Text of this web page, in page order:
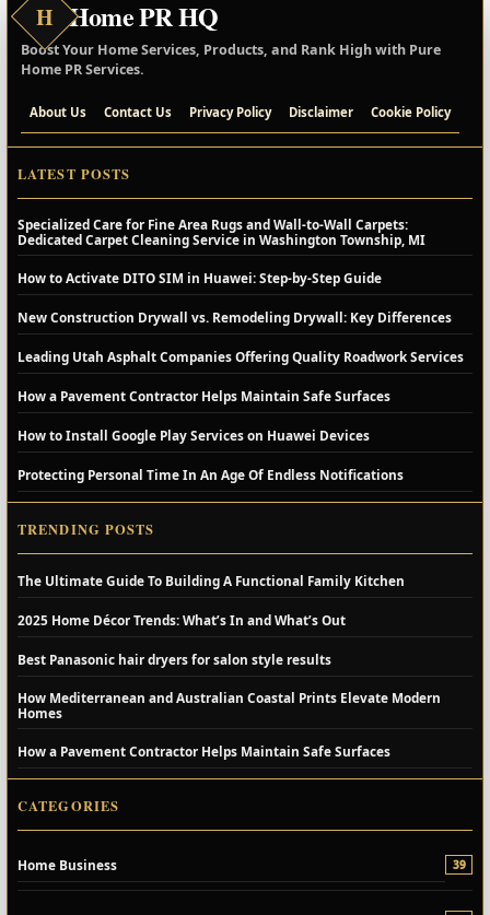
H Home PR HQ
Boost Your Home Services, Products, and Rank High with Pure
Home PR Services.
About Us Contact Us Privacy Policy Disclaimer Cookie Policy
LATEST POSTS
Specialized Care for Fine Area Rugs and Wall-to-Wall Carpets:
Dedicated Carpet Cleaning Service in Washington Township, MI
How to Activate DITO SIM in Huawei: Step-by-Step Guide
New Construction Drywall vs. Remodeling Drywall: Key Differences
Leading Utah Asphalt Companies Offering Quality Roadwork Services
How a Pavement Contractor Helps Maintain Safe Surfaces
How to Install Google Play Services on Huawei Devices
Protecting Personal Time In An Age Of Endless Notifications
TRENDING POSTS
The Ultimate Guide To Building A Functional Family Kitchen
2025 Home Décor Trends: What’s In and What’s Out
Best Panasonic hair dryers for salon style results
How Mediterranean and Australian Coastal Prints Elevate Modern
Homes
How a Pavement Contractor Helps Maintain Safe Surfaces
CATEGORIES
Home Business 39